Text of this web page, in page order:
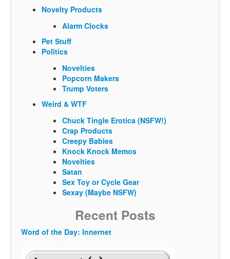
Novelty Products
Alarm Clocks
Pet Stuff
Politics
Novelties
Popcorn Makers
Trump Voters
Weird & WTF
Chuck Tingle Erotica (NSFW!)
Crap Products
Creepy Babies
Knock Knock Memos
Novelties
Satan
Sex Toy or Cycle Gear
Sexay (Maybe NSFW)
Recent Posts
Word of the Day: Innernet